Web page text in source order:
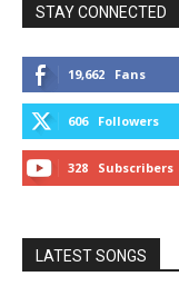
STAY CONNECTED
19,662 Fans
606 Followers
328 Subscribers
LATEST SONGS